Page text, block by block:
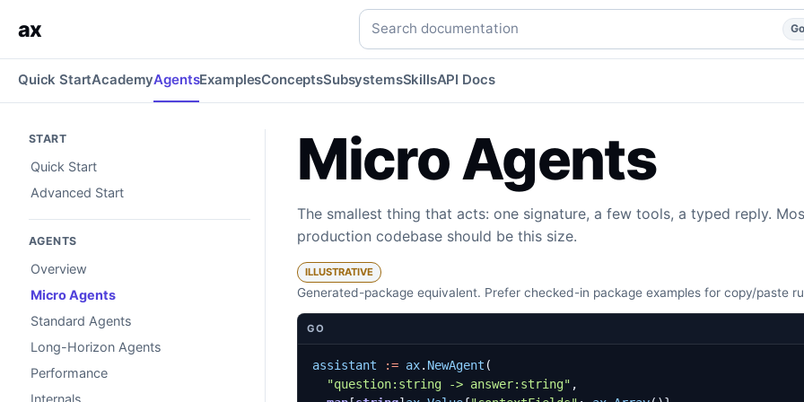
One signature and a few tools — the smallest agent, with the full harness by default. go agents agents/
ax Search documentation
Go
Quick StartAcademyAgentsExamplesConceptsSubsystemsSkillsAPI Docs
Micro Agents
The smallest thing that acts: one signature, a few tools, a typed reply.
production codebase should be this size.
ILLUSTRATIVE
Generated-package equivalent. Prefer checked-in package examples for copy/paste
GO
assistant := ax. NewAgent (
"question:string -> answer:string" ,
START
Quick Start
Advanced Start
AGENTS
Overview
Micro Agents
Standard Agents
Long-Horizon Agents
Performance
Internals